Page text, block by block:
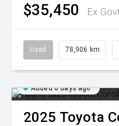
$35,450 Ex
Used 78,906 km
Added 6 days ago
2025 Toyota